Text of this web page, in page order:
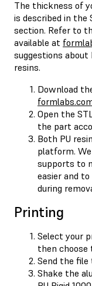
The thickness of
is described in the
section. Refer to
available at
suggestions
resins.
Download
Open the
the part
Both PU
platform.
supports to
easier and
during
Printing
Select your
then choose
Send the
Shake the